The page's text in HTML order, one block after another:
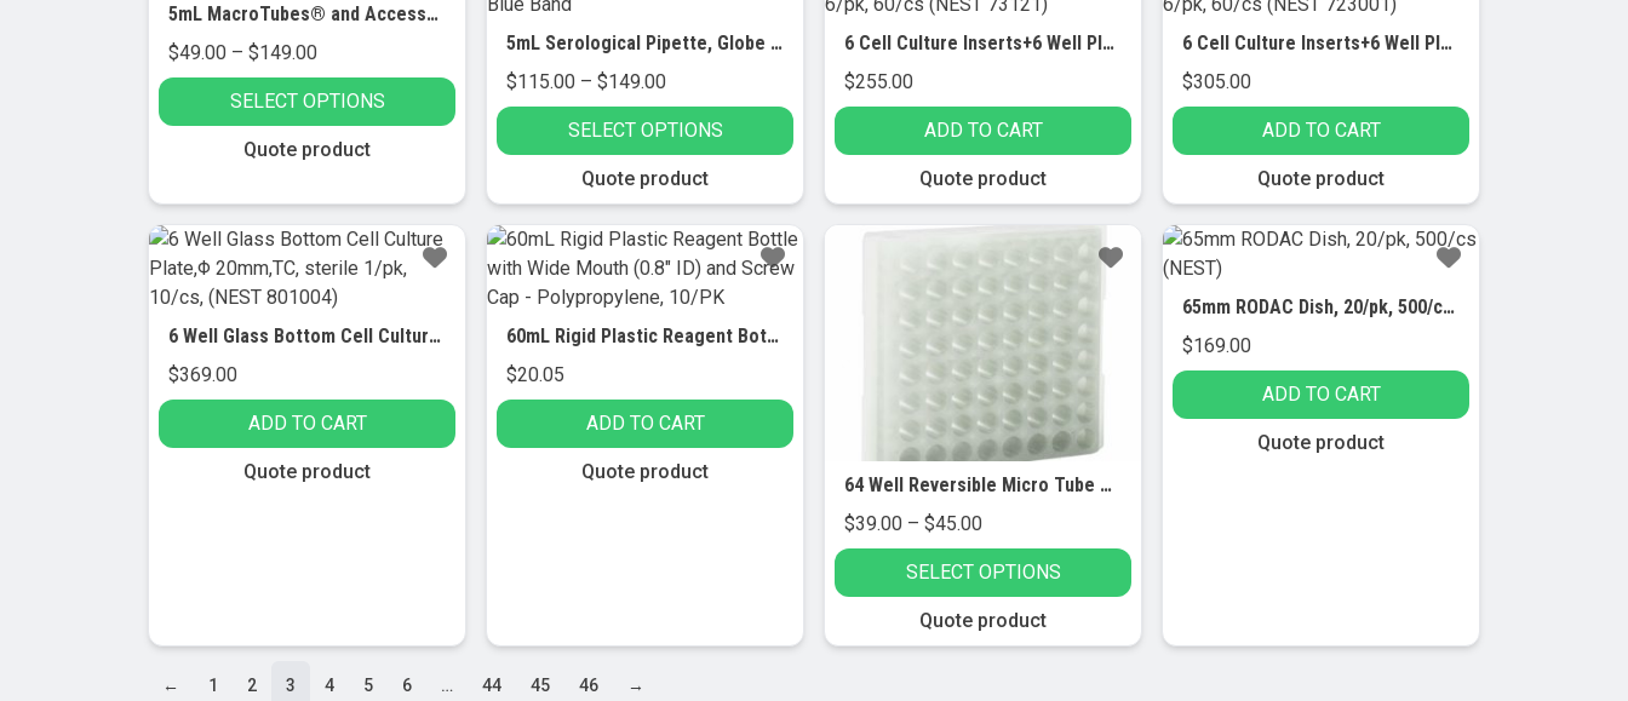
5mL MacroTubes® and Accessories
$49.00 – $149.00
range:
$49.00
through
SELECT OPTIONS
has
multiple
variants.
The
be
chosen
on
Quote product
5mL Serological Pipette, Globe Glass, Reusable, 0.1 Graduations, Blue Band
$115.00 – $149.00
range:
$115.00
through
SELECT OPTIONS
product
has
multiple
variants.
may
be
chosen
Quote product
6 Cell Culture Inserts+6 Well Plate, 0.4 μm, PET Membrane, TC, Sterile, 6/pk, 60/cs (NEST 73121)
$255.00
ADD TO CART
Quote product
6 Cell Culture Inserts+6 Well Plate, 3 μm, PC Membrane, TC, Sterile, 6/pk, 60/cs (NEST 723001)
$305.00
ADD TO CART
Quote product
6 Well Glass Bottom Cell Culture Plate,Φ 20mm,TC, sterile 1/pk, 10/cs, (NEST 801004)
$369.00
ADD TO CART
Quote product
60mL Rigid Plastic Reagent Bottle with Wide Mouth (0.8″ ID) and Screw Cap – Polypropylene, 10/PK
$20.05
ADD TO CART
Quote product
64 Well Reversible Micro Tube Racks
$39.00 – $45.00
range:
$39.00
through
SELECT OPTIONS
product
Quote product
65mm RODAC Dish, 20/pk, 500/cs (NEST)
$169.00
ADD TO CART
Quote product
← 1 2 3 4 5 6 … 44 45 46 →